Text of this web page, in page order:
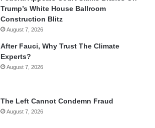
Trump’s White House Ballroom
Construction Blitz
August 7, 2026
After Fauci, Why Trust The Climate
Experts?
August 7, 2026
The Left Cannot Condemn Fraud
August 7, 2026